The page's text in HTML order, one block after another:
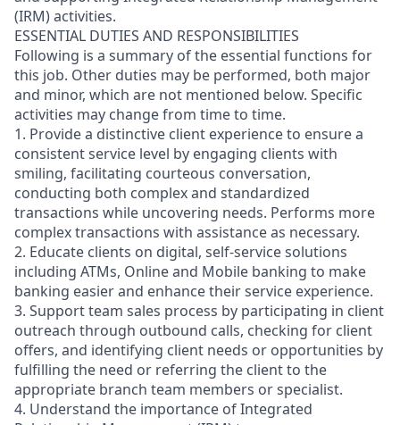
(IRM) activities.
ESSENTIAL DUTIES AND RESPONSIBILITIES
Following is a summary of the essential functions for
this job. Other duties may be performed, both major
and minor, which are not mentioned below. Specific
activities may change from time to time.
1. Provide a distinctive client experience to ensure a
consistent service level by engaging clients with
smiling, facilitating courteous conversation,
conducting both complex and standardized
transactions while uncovering needs. Performs more
complex transactions with assistance as necessary.
2. Educate clients on digital, self-service solutions
including ATMs, Online and Mobile banking to make
banking easier and enhance their service experience.
3. Support team sales process by participating in client
outreach through outbound calls, checking for client
offers, and identifying client needs or opportunities by
fulfilling the need or referring the client to the
appropriate branch team members or specialist.
4. Understand the importance of Integrated